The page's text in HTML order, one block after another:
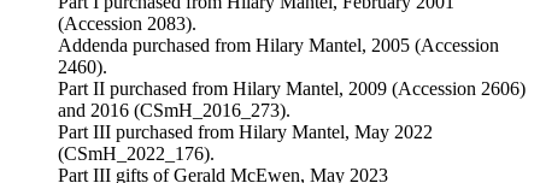
(Accession 2083).
Addenda purchased from Hilary Mantel, 2005 (Accession
2460).
Part II purchased from Hilary Mantel, 2009 (Accession 2606)
and 2016 (CSmH_2016_273).
Part III purchased from Hilary Mantel, May 2022
(CSmH_2022_176).
Part III gifts of Gerald McEwen, May 2023